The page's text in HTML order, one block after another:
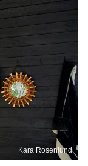
Kara Rosenlund